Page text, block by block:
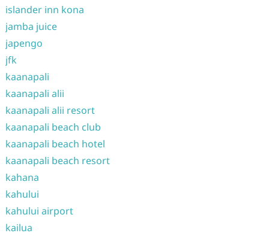
islander inn kona
jamba juice
japengo
jfk
kaanapali
kaanapali alii
kaanapali alii resort
kaanapali beach club
kaanapali beach hotel
kaanapali beach resort
kahana
kahului
kahului airport
kailua